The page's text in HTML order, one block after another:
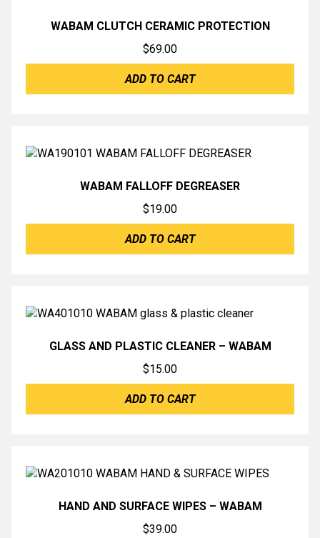
WABAM CLUTCH CERAMIC PROTECTION
$69.00
ADD TO CART
WABAM FALLOFF DEGREASER
$19.00
ADD TO CART
GLASS AND PLASTIC CLEANER – WABAM
$15.00
ADD TO CART
HAND AND SURFACE WIPES – WABAM
$39.00